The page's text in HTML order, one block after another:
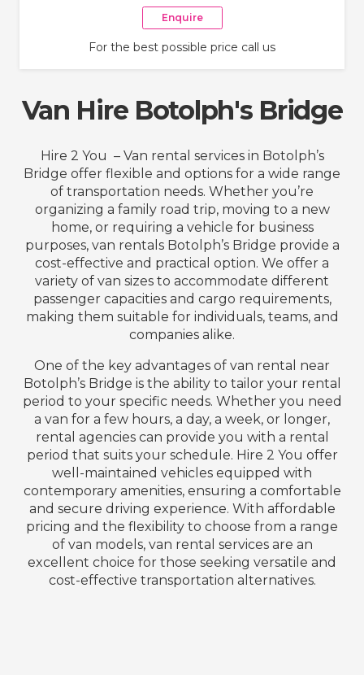
Enquire
For the best possible price call us
Van Hire Botolph's Bridge
Hire 2 You – Van rental services in Botolph’s
Bridge offer flexible and options for a wide range
of transportation needs. Whether you’re
organizing a family road trip, moving to a new
home, or requiring a vehicle for business
purposes, van rentals Botolph’s Bridge provide a
cost-effective and practical option. We offer a
variety of van sizes to accommodate different
passenger capacities and cargo requirements,
making them suitable for individuals, teams, and
companies alike.
One of the key advantages of van rental near
Botolph’s Bridge is the ability to tailor your rental
period to your specific needs. Whether you need
a van for a few hours, a day, a week, or longer,
rental agencies can provide you with a rental
period that suits your schedule. Hire 2 You offer
well-maintained vehicles equipped with
contemporary amenities, ensuring a comfortable
and secure driving experience. With affordable
pricing and the flexibility to choose from a range
of van models, van rental services are an
excellent choice for those seeking versatile and
cost-effective transportation alternatives.